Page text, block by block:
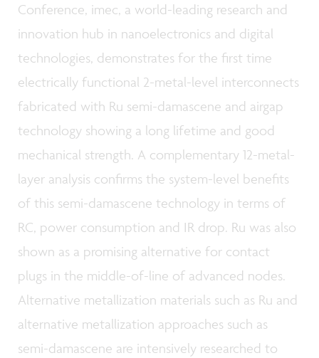
Conference, imec, a world-leading research and
innovation hub in nanoelectronics and digital
technologies, demonstrates for the first time
electrically functional 2-metal-level interconnects
fabricated with Ru semi-damascene and airgap
technology showing a long lifetime and good
mechanical strength. A complementary 12-metal-
layer analysis confirms the system-level benefits
of this semi-damascene technology in terms of
RC, power consumption and IR drop. Ru was also
shown as a promising alternative for contact
plugs in the middle-of-line of advanced nodes.
Alternative metallization materials such as Ru and
alternative metallization approaches such as
semi-damascene are intensively researched to